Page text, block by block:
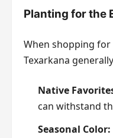
Planting for the
When shopping for
Texarkana
Native
can withstand
Seasonal Color: